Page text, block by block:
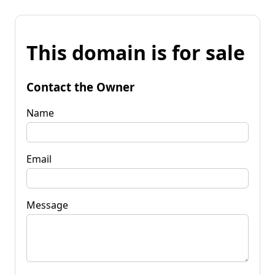
This domain is for sale
Contact the Owner
Name
Email
Message